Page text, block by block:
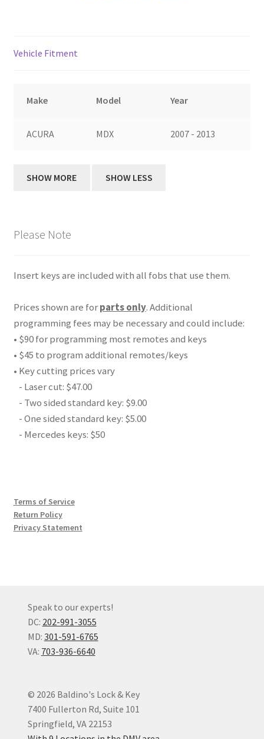
Vehicle Fitment
Make Model Year
ACURA MDX 2007 - 2013
Please Note
Insert keys are included with all fobs that use them.
Prices shown are forparts only. Additional
programming fees may be necessary and could include:
• $90 for programming most remotes and keys
• $45 to program additional remotes/keys
• Key cutting prices vary
- Laser cut: $47.00
- Two sided standard key: $9.00
- One sided standard key: $5.00
- Mercedes keys: $50
Terms of Service
Return Policy
Privacy Statement
Speak to our experts!
DC: 202-991-3055
MD: 301-591-6765
VA: 703-936-6640
© 2026 Baldino's Lock & Key
7400 Fullerton Rd, Suite 101
Springfield, VA 22153